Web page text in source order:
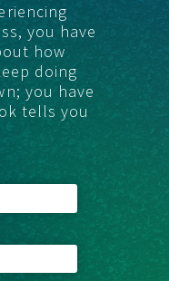
you have
how
doing
you have
tells you